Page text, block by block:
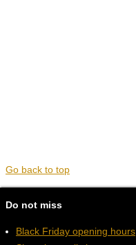
Go back to top
Do not miss
Black Friday opening hours